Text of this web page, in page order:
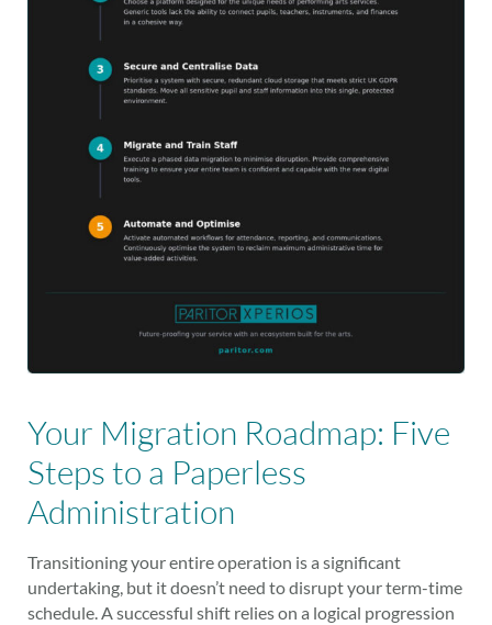
Your Migration Roadmap: Five
Steps to a Paperless
Administration
Transitioning your entire operation is a significant
undertaking, but it doesn’t need to disrupt your term-time
schedule. A successful shift relies on a logical progression